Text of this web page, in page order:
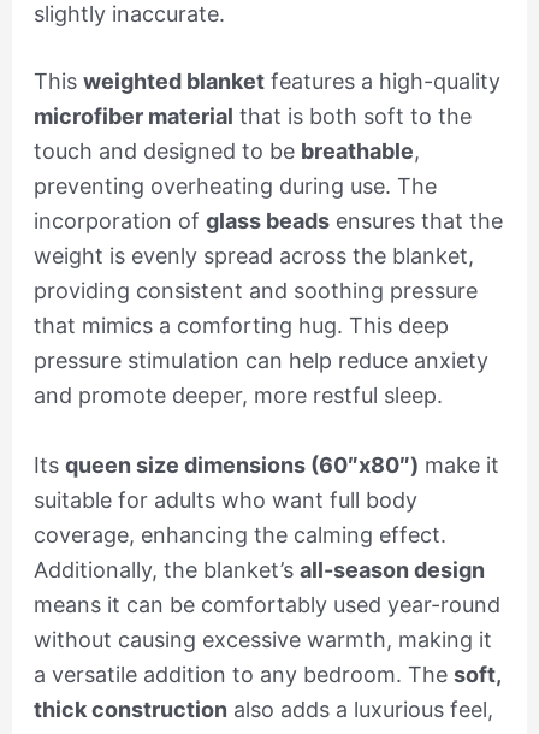
slightly inaccurate.
This weighted blanketfeatures a high-quality
microfiber material that is both soft to the
touch and designed to be breathable,
preventing overheating during use. The
incorporation of glass beadsensures that the
weight is evenly spread across the blanket,
providing consistent and soothing pressure
that mimics a comforting hug. This deep
pressure stimulation can help reduce anxiety
and promote deeper, more restful sleep.
Its queen size dimensions (60″x80″) make it
suitable for adults who want full body
coverage, enhancing the calming effect.
Additionally, the blanket’s all-season design
means it can be comfortably used year-round
without causing excessive warmth, making it
a versatile addition to any bedroom. The soft,
thick construction also adds a luxurious feel,